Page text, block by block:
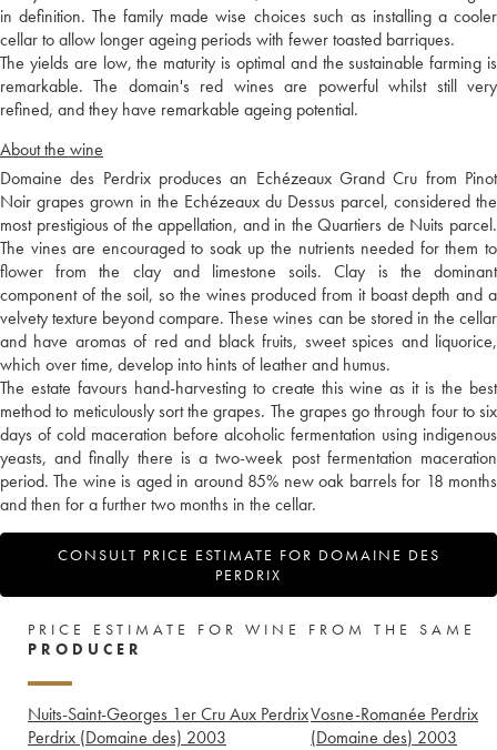
in definition. The family made wise choices such as installing a cooler
cellar to allow longer ageing periods with fewer toasted barriques.
The yields are low, the maturity is optimal and the sustainable farming is
remarkable. The domain's red wines are powerful whilst still very
refined, and they have remarkable ageing potential.
About the wine
Domaine des Perdrix produces an Echézeaux Grand Cru from Pinot
Noir grapes grown in the Echézeaux du Dessus parcel, considered the
most prestigious of the appellation, and in the Quartiers de Nuits parcel.
The vines are encouraged to soak up the nutrients needed for them to
flower from the clay and limestone soils. Clay is the dominant
component of the soil, so the wines produced from it boast depth and a
velvety texture beyond compare. These wines can be stored in the cellar
and have aromas of red and black fruits, sweet spices and liquorice,
which over time, develop into hints of leather and humus.
The estate favours hand-harvesting to create this wine as it is the best
method to meticulously sort the grapes. The grapes go through four to six
days of cold maceration before alcoholic fermentation using indigenous
yeasts, and finally there is a two-week post fermentation maceration
period. The wine is aged in around 85% new oak barrels for 18 months
and then for a further two months in the cellar.
CONSULT PRICE ESTIMATE FOR DOMAINE DES
PERDRIX
PRICE ESTIMATE FOR WINE FROM THE SAME
PRODUCER
Nuits-Saint-Georges 1er Cru Aux Perdrix
Perdrix (Domaine des) 2003
Vosne-Romanée Perdrix
(Domaine des) 2003